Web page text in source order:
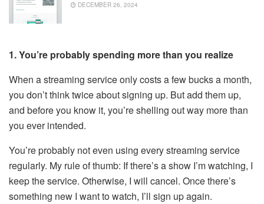
DECEMBER 26, 2024
1. You’re probably spending more than you realize
When a streaming service only costs a few bucks a month,
you don’t think twice about signing up. But add them up,
and before you know it, you’re shelling out way more than
you ever intended.
You’re probably not even using every streaming service
regularly. My rule of thumb: If there’s a show I’m watching, I
keep the service. Otherwise, I will cancel. Once there’s
something new I want to watch, I’ll sign up again.